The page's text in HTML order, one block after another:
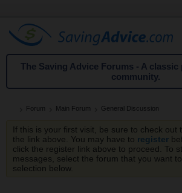
The Saving Advice Forums - A
community.
Forum Main Forum General Discussion
If this is your first visit, be sure to check out
the link above. You may have to register
click the register link above to proceed. To
messages, select the forum that you want
selection below.